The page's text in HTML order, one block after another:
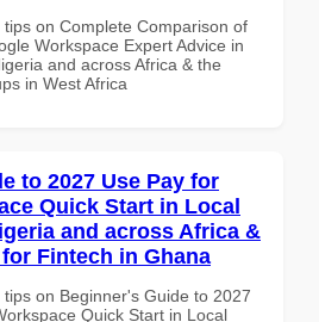
on Complete Comparison of
Workspace Expert Advice in
and across Africa & the
in West Africa
to 2027 Use Pay for
Quick Start in Local
and across Africa &
Fintech in Ghana
on Beginner's Guide to 2027
Quick Start in Local